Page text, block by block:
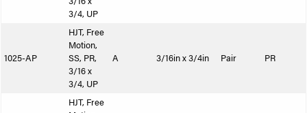
3/4, UP
1025-AP
HJT, Free
Motion,
SS, PR,
3/16 x
3/4, UP
A 3/16in x 3/4in Pair PR
HJT, Free